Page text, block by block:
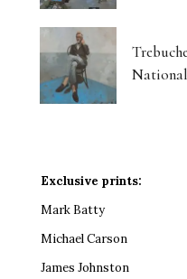
Exclusive prints:
Mark Batty
Michael Carson
James Johnston